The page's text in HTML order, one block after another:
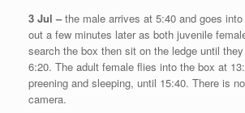
3 Jul –the male arrives at 5:40 and goes
out a few minutes later as both juvenile
search the box then sit on the ledge until
6:20. The adult female flies into the box at
preening and sleeping, until 15:40. There is
camera.